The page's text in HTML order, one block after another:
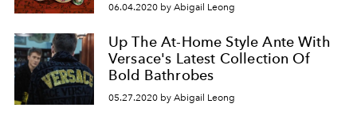
06.04.2020 by Abigail Leong
Up The At-Home Style Ante With
Versace's Latest Collection Of
Bold Bathrobes
05.27.2020 by Abigail Leong